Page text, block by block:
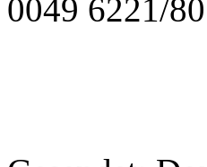
0049 6221/